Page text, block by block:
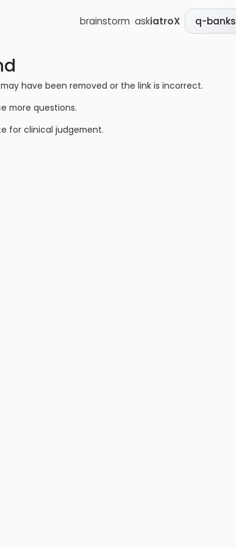
brainstorm askiatroX q-banks
have been removed or the link is incorrect.
more questions.
for clinical judgement.